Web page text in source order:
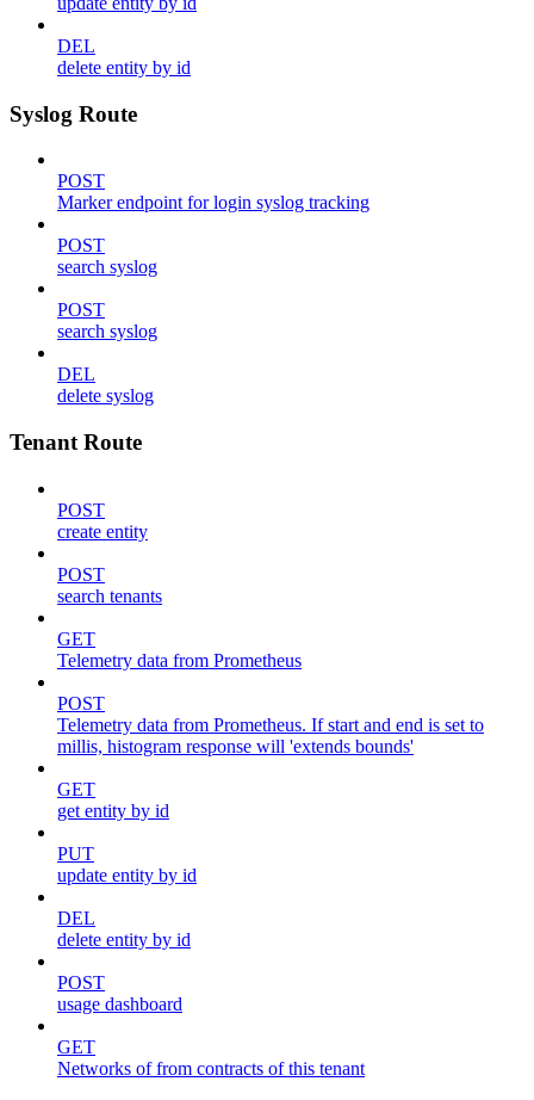
DEL
delete entity by id
Syslog Route
POST
Marker endpoint for login syslog tracking
POST
search syslog
POST
search syslog
DEL
delete syslog
Tenant Route
POST
create entity
POST
search tenants
GET
Telemetry data from Prometheus
POST
Telemetry data from Prometheus. If start and end is set to
millis, histogram response will 'extends bounds'
GET
get entity by id
PUT
update entity by id
DEL
delete entity by id
POST
usage dashboard
GET
Networks of from contracts of this tenant